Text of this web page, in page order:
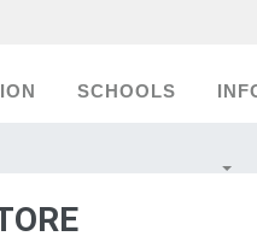
SCHOOLS